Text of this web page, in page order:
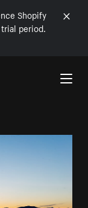
Shopify
period.